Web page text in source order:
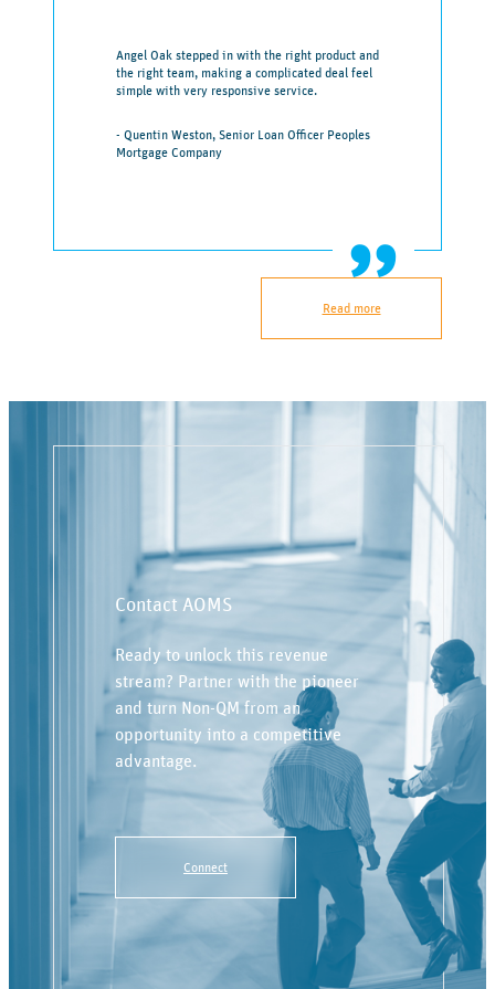
Angel Oak stepped in with the right product and
the right team, making a complicated deal feel
simple with very responsive service.
- Quentin Weston, Senior Loan Officer Peoples
Mortgage Company
Read more
Contact AOMS
Ready to unlock this revenue
stream? Partner with the pioneer
and turn Non-QM from an
opportunity into a competitive
advantage.
Connect